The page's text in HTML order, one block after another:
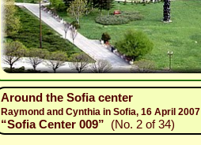
Around the Sofia center
Raymond and Cynthia in Sofia, 16 April 2007
“Sofia Center 009” (No. 2 of 34)